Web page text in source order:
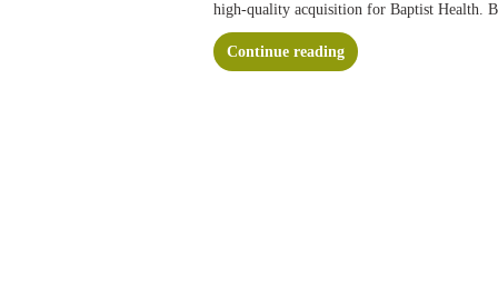
high-quality acquisition for Baptist Health.
Continue reading